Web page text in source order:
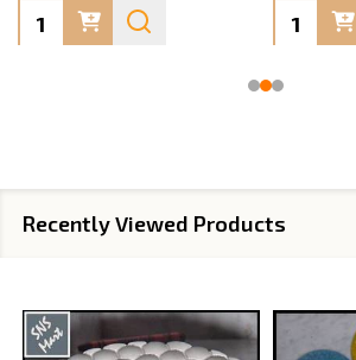
Quantity:
Quantity:
Recently Viewed Products